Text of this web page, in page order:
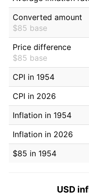
Converted amount
$85 base
Price difference
$85 base
CPI in 1954
CPI in 2026
Inflation in 1954
Inflation in 2026
$85 in 1954
USD